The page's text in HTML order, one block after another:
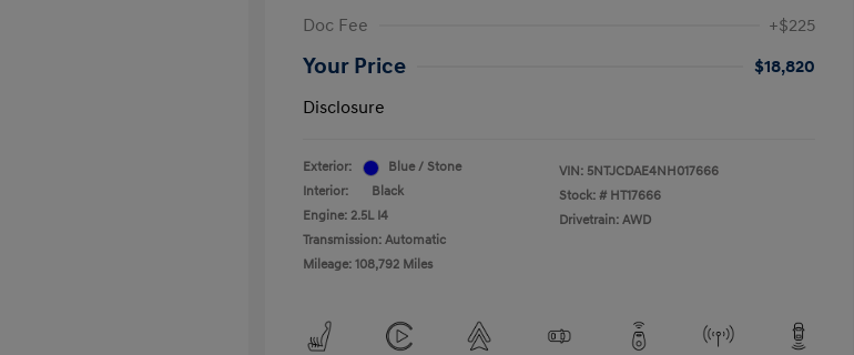
Doc Fee
+$225
Your Price
$18,820
Disclosure
Exterior:
Blue / Stone
Interior:
Black
Engine: 2.5L I4
Transmission: Automatic
Mileage: 108,792 Miles
VIN: 5NTJCDAE4NH017666
Stock: # HT17666
Drivetrain: AWD